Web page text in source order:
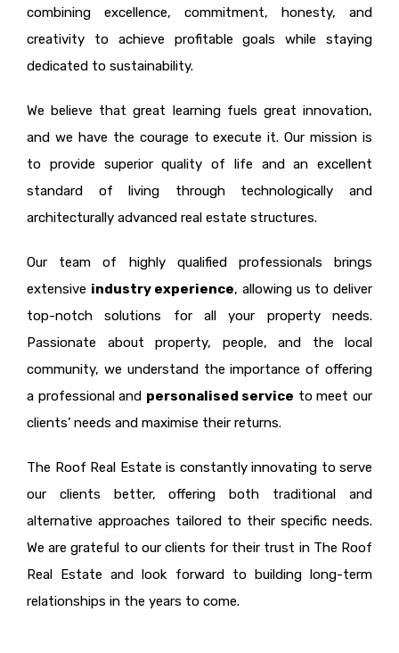
combining excellence, commitment, honesty, and
creativity to achieve profitable goals while staying
dedicated to sustainability.
We believe that great learning fuels great innovation,
and we have the courage to execute it. Our mission is
to provide superior quality of life and an excellent
standard of living through technologically and
architecturally advanced real estate structures.
Our team of highly qualified professionals brings
extensive industry experience, allowing us to deliver
top-notch solutions for all your property needs.
Passionate about property, people, and the local
community, we understand the importance of offering
a professional and personalised service to meet our
clients’ needs and maximise their returns.
The Roof Real Estate is constantly innovating to serve
our clients better, offering both traditional and
alternative approaches tailored to their specific needs.
We are grateful to our clients for their trust in The Roof
Real Estate and look forward to building long-term
relationships in the years to come.